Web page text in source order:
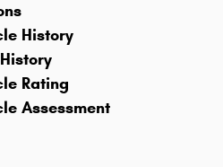
History
Rating
Assessment